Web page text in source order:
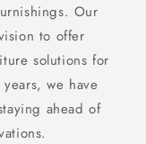
Our
to offer
solutions for
we have
ahead of